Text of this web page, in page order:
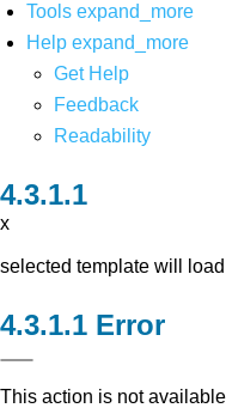
Tools expand_more
Help expand_more
Get Help
Feedback
Readability
x
selected template will
Error
This action is not